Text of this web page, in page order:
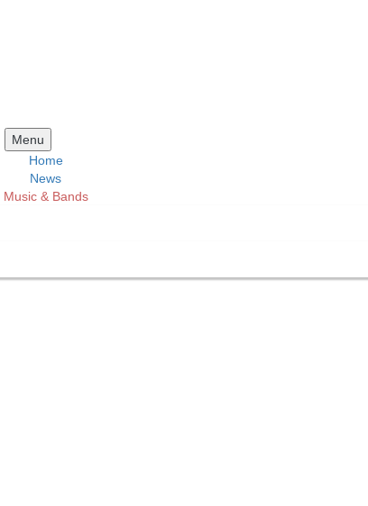
Menu
to
Home
News
Music & Bands